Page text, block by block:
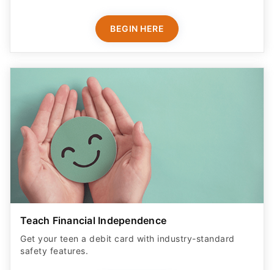
BEGIN HERE
Teach Financial Independence
Get your teen a debit card with industry-standard
safety features​.